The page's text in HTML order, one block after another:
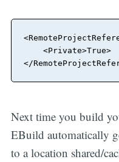
<
<Private>
True>
</
Next time you build
EBuild automatically
to a location shared/